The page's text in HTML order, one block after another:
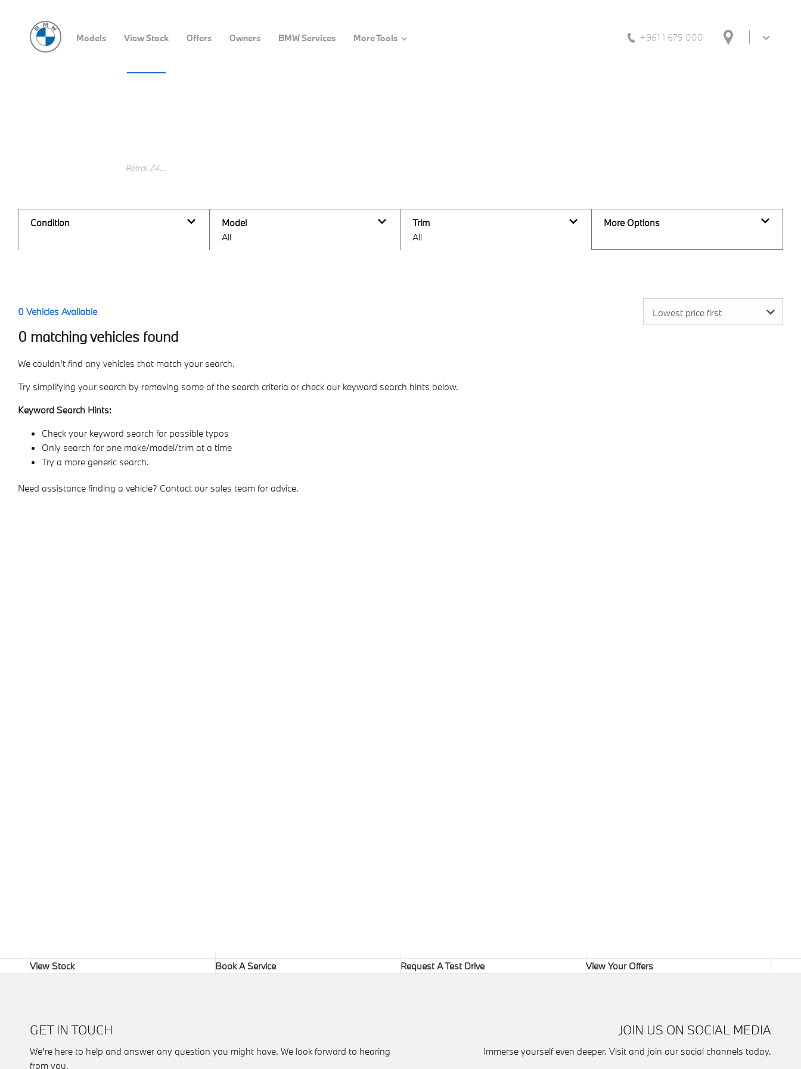
Models View Stock Offers Owners BMW Services More Tools +961 1 679 000
Condition
Model
All
Trim
All
More Options
0 Vehicles Available Lowest price first
0 matching vehicles found
We couldn't find any vehicles that match your search.
Try simplifying your search by removing some of the search criteria or check our keyword search hints below.
Keyword Search Hints:
Check your keyword search for possible typos
Only search for one make/model/trim at a time
Try a more generic search.
Need assistance finding a vehicle? Contact our sales team for advice.
View Stock Book A Service Request A Test Drive View Your Offers
GET IN TOUCH
We’re here to help and answer any question you might have. We look forward to hearing
from you.
JOIN US ON SOCIAL MEDIA
Immerse yourself even deeper. Visit and join our social channels today.